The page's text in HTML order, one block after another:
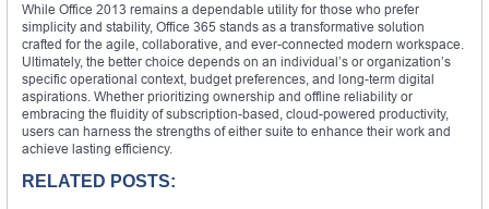
While Office 2013 remains a dependable utility for those who prefer
simplicity and stability, Office 365 stands as a transformative solution
crafted for the agile, collaborative, and ever-connected modern workspace.
Ultimately, the better choice depends on an individual’s or organization’s
specific operational context, budget preferences, and long-term digital
aspirations. Whether prioritizing ownership and offline reliability or
embracing the fluidity of subscription-based, cloud-powered productivity,
users can harness the strengths of either suite to enhance their work and
achieve lasting efficiency.
RELATED POSTS: